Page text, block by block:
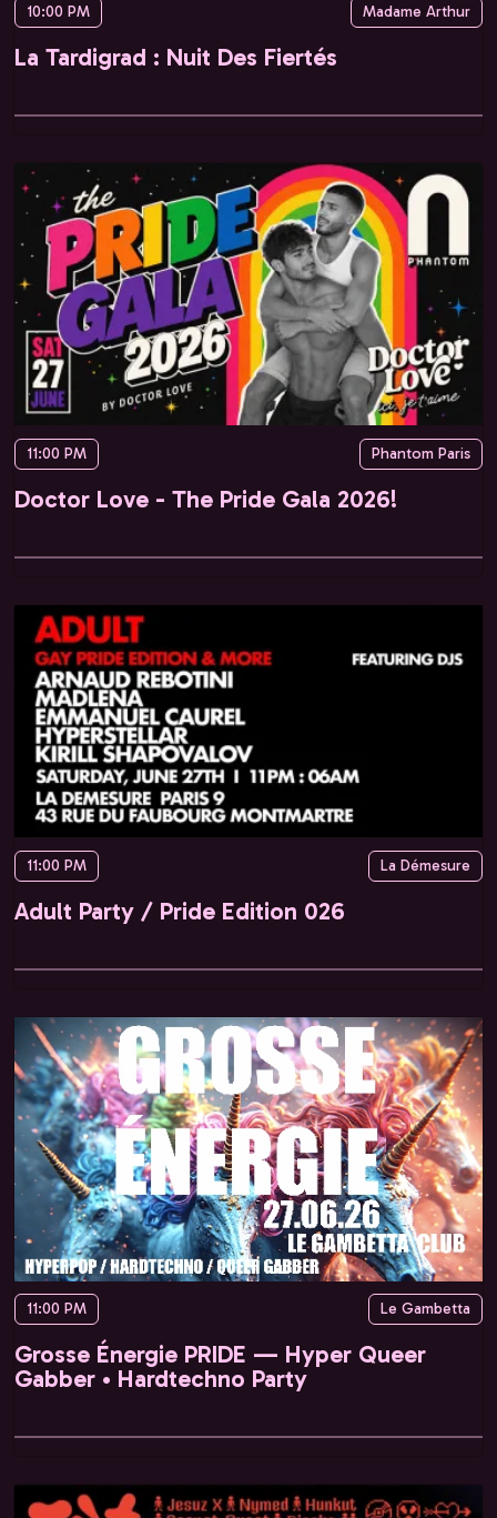
10:00 PM Madame Arthur
La Tardigrad : Nuit Des Fiertés
11:00 PM Phantom Paris
Doctor Love - The Pride Gala 2026!
11:00 PM La Démesure
Adult Party / Pride Edition 026
11:00 PM Le Gambetta
Grosse Énergie PRIDE — Hyper Queer
Gabber • Hardtechno Party